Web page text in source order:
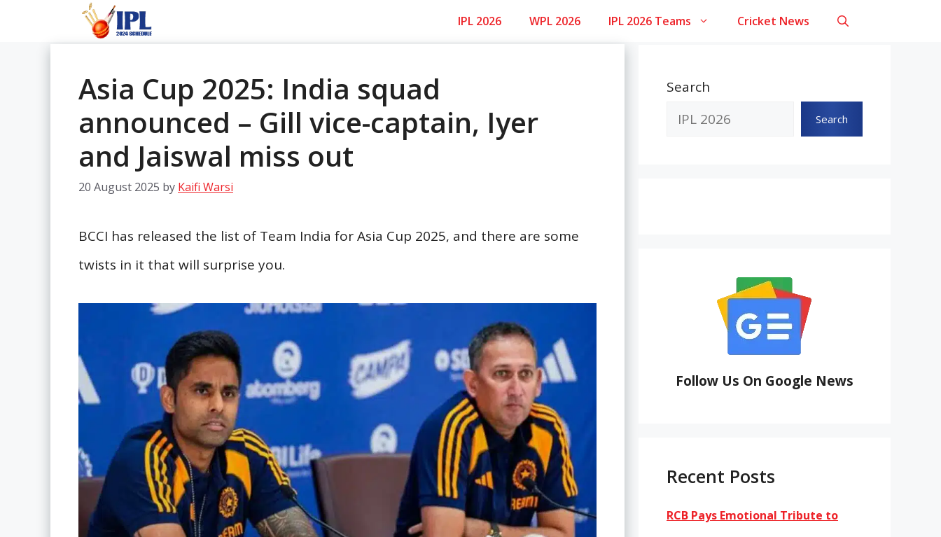
IPL 2026 WPL 2026 IPL 2026 Teams Cricket News
Asia Cup 2025: India squad
announced – Gill vice-captain, Iyer
and Jaiswal miss out
20 August 2025 by Kaifi Warsi
BCCI has released the list of Team India for Asia Cup 2025, and there are some
twists in it that will surprise you.
Search
Search
Follow Us On Google News
Recent Posts
RCB Pays Emotional Tribute to